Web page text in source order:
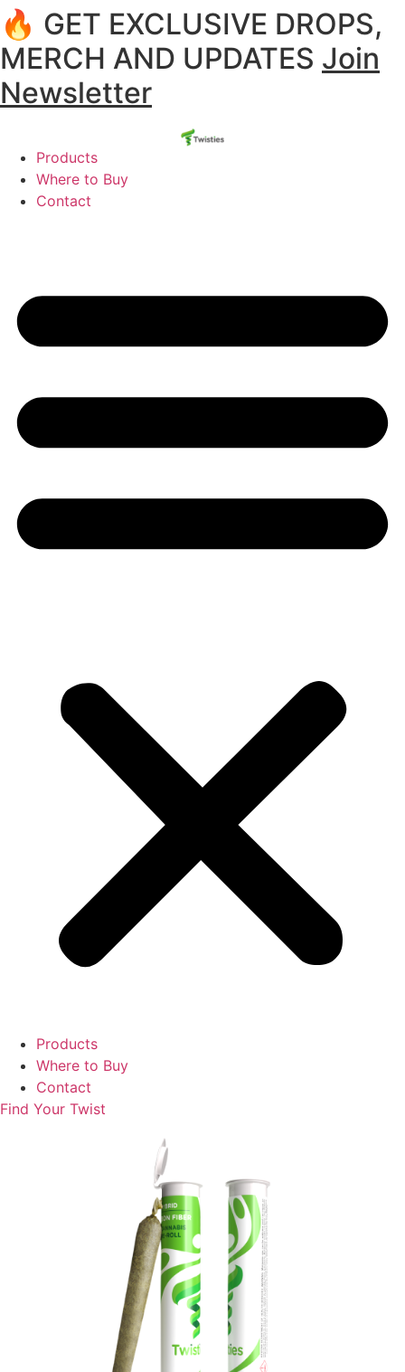
🔥 GET EXCLUSIVE DROPS,
MERCH AND UPDATES Join
Newsletter
Products
Where to Buy
Contact
Products
Where to Buy
Contact
Find Your Twist